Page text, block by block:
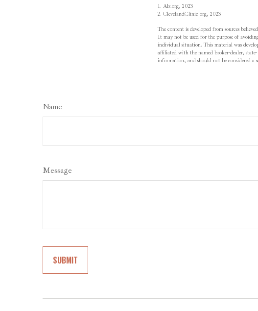
1. Alz.org, 2023
2. ClevelandClinic.org, 2023
The content is developed from sources
It may not be used for the purpose of
individual situation. This material was
affiliated with the named broker-dealer,
information, and should not be considered a
Name
Message